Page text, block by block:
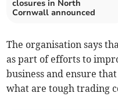
closures in North
Cornwall announced
The organisation says
as part of efforts to
business and ensure
what are tough trading